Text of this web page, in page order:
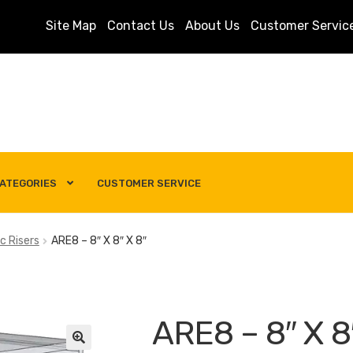
Site Map Contact Us About Us Customer
CUSTOMER SERVICE
Customer Service My account
Risers ARE8 – 8″ X 8″ X 8″
ARE8 – 8″ X